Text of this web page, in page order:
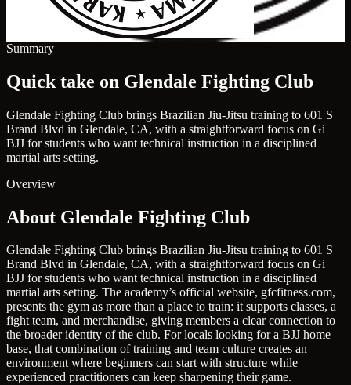
Summary
Quick take on Glendale Fighting Club
Glendale Fighting Club brings Brazilian Jiu-Jitsu training to 601 S
Brand Blvd in Glendale, CA, with a straightforward focus on Gi
BJJ for students who want technical instruction in a disciplined
martial arts setting.
Overview
About Glendale Fighting Club
Glendale Fighting Club brings Brazilian Jiu-Jitsu training to 601 S
Brand Blvd in Glendale, CA, with a straightforward focus on Gi
BJJ for students who want technical instruction in a disciplined
martial arts setting. The academy’s official website, gfcfitness.com,
presents the gym as more than a place to train: it supports classes, a
fight team, and merchandise, giving members a clear connection to
the broader identity of the club. For locals looking for a BJJ home
base, that combination of training and team culture creates an
environment where beginners can start with structure while
experienced practitioners can keep sharpening their game.